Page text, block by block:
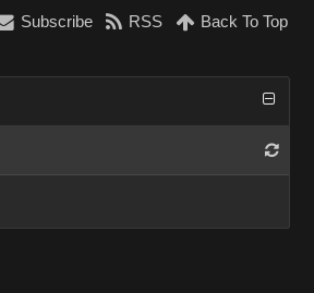
Subscribe RSS Back To Top